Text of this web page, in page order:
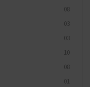
08
03
03
10
08
01